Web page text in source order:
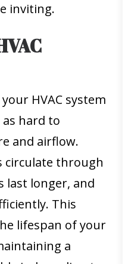
inviting.
HVAC system
as hard to
and airflow.
circulate through
last longer, and
This
lifespan of your
a